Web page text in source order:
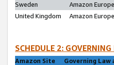
Sweden
Amazon
United Kingdom
Amazon
SCHEDULE 2:
Amazon Site
Governing Law